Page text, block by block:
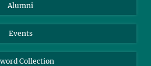
Alumni
Events
Collection